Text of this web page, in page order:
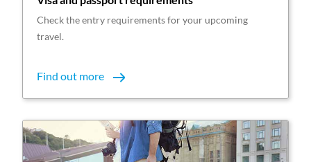
Check the entry requirements for your upcoming
travel.
Find out more